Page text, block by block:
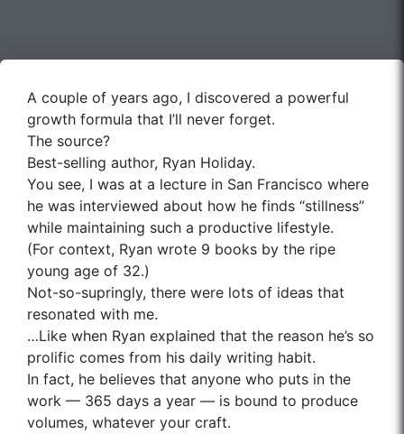
Search Engine Optimization (SEO)
High Ticket Sales
Media Buying
Hiring/Recruiting
LinkedIn
A couple of years ago, I discovered a powerful
growth formula that I’ll never forget.
The source?
Best-selling author, Ryan Holiday.
You see, I was at a lecture in San Francisco where
he was interviewed about how he finds “stillness”
while maintaining such a productive lifestyle.
(For context, Ryan wrote 9 books by the ripe
young age of 32.)
Not-so-supringly, there were lots of ideas that
resonated with me.
…Like when Ryan explained that the reason he’s so
prolific comes from his daily writing habit.
In fact, he believes that anyone who puts in the
work — 365 days a year — is bound to produce
volumes, whatever your craft.